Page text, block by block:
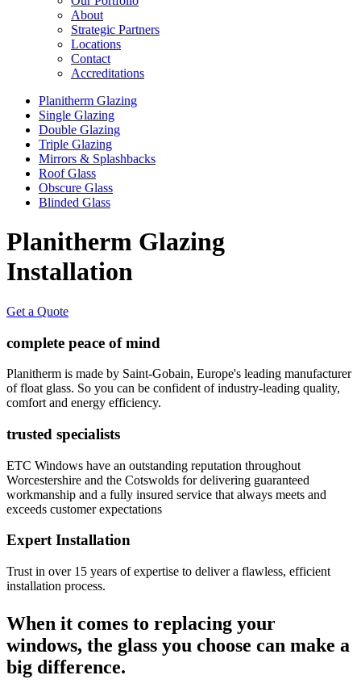
About
Strategic Partners
Locations
Contact
Accreditations
Planitherm Glazing
Single Glazing
Double Glazing
Triple Glazing
Mirrors & Splashbacks
Roof Glass
Obscure Glass
Blinded Glass
Planitherm Glazing
Installation
Get a Quote
complete peace of mind
Planitherm is made by Saint-Gobain, Europe's leading manufacturer
of float glass. So you can be confident of industry-leading quality,
comfort and energy efficiency.
trusted specialists
ETC Windows have an outstanding reputation throughout
Worcestershire and the Cotswolds for delivering guaranteed
workmanship and a fully insured service that always meets and
exceeds customer expectations
Expert Installation
Trust in over 15 years of expertise to deliver a flawless, efficient
installation process.
When it comes to replacing your
windows, the glass you choose can make a
big difference.